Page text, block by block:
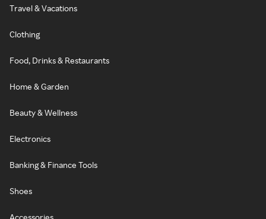
Travel & Vacations
Clothing
Food, Drinks & Restaurants
Home & Garden
Beauty & Wellness
Electronics
Banking & Finance Tools
Shoes